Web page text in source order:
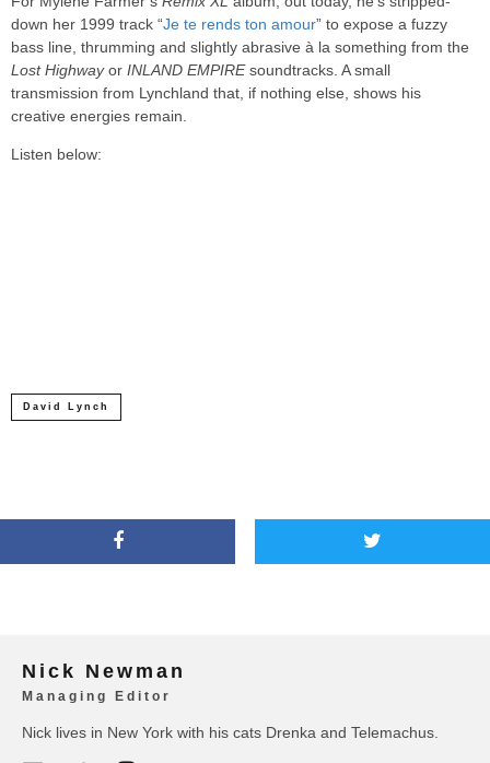
down her 1999 track “Je te rends ton amour” to expose a fuzzy
bass line, thrumming and slightly abrasive à la something from the
Lost Highwayor INLAND EMPIREsoundtracks. A small
transmission from Lynchland that, if nothing else, shows his
creative energies remain.
Listen below:
David Lynch
Nick Newman
Managing Editor
Nick lives in New York with his cats Drenka and Telemachus.